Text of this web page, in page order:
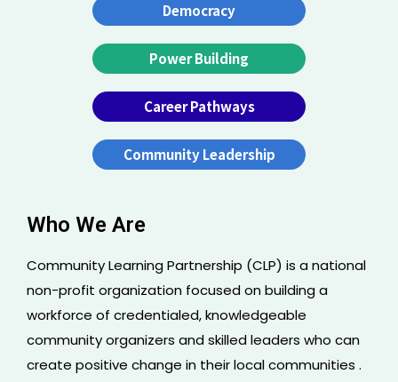
Democracy
Power Building
Career Pathways
Community Leadership
Who We Are
Community Learning Partnership (CLP) is a national
non-profit organization focused on building a
workforce of credentialed, knowledgeable
community organizers and skilled leaders who can
create positive change in their local communities .